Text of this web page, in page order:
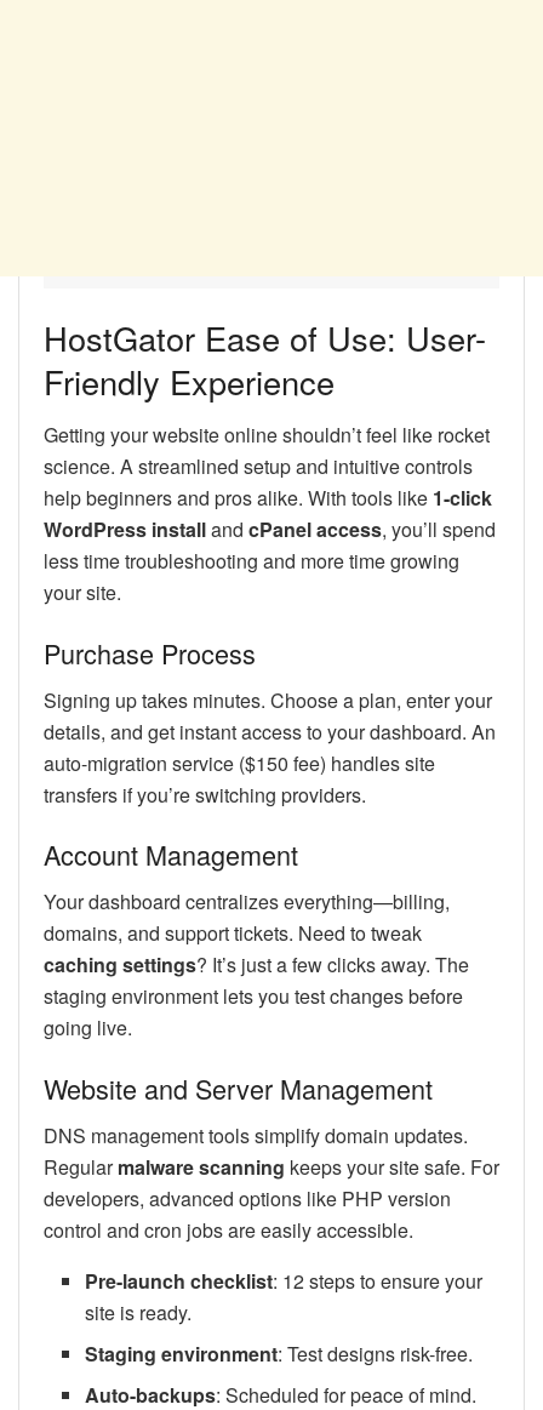
HostGator Ease of Use: User-
Friendly Experience
Getting your website online shouldn’t feel like rocket
science. A streamlined setup and intuitive controls
help beginners and pros alike. With tools like 1-click
WordPress installand cPanel access, you’ll spend
less time troubleshooting and more time growing
your site.
Purchase Process
Signing up takes minutes. Choose a plan, enter your
details, and get instant access to your dashboard. An
auto-migration service ($150 fee) handles site
transfers if you’re switching providers.
Account Management
Your dashboard centralizes everything—billing,
domains, and support tickets. Need to tweak
caching settings? It’s just a few clicks away. The
staging environment lets you test changes before
going live.
Website and Server Management
DNS management tools simplify domain updates.
Regularmalware scanning keeps your site safe. For
developers, advanced options like PHP version
control and cron jobs are easily accessible.
Pre-launch checklist: 12 steps to ensure your
site is ready.
Staging environment: Test designs risk-free.
Auto-backups: Scheduled for peace of mind.